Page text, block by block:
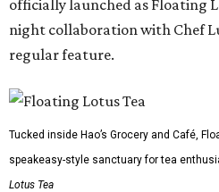
officially launched as Floating
night collaboration with Chef
regular feature.
Tucked inside Hao’s Grocery and Café,
speakeasy-style sanctuary for tea
Lotus Tea